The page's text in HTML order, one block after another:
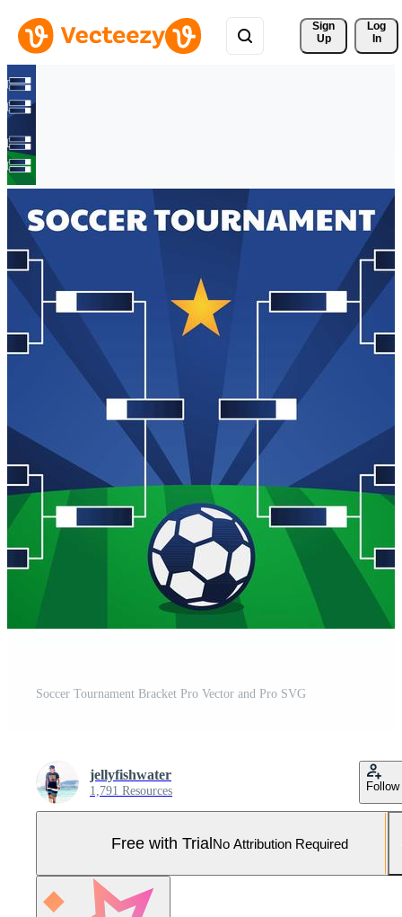
Sign
Up
Log
In
Soccer Tournament Bracket Pro Vector and Pro SVG
jellyfishwater
1,791 Resources Follow
Free with TrialNo Attribution Required